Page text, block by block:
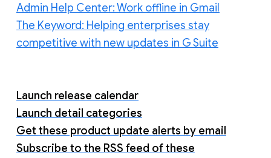
Admin Help Center: Work offline in Gmail
The Keyword: Helping enterprises stay
competitive with new updates in G Suite
Launch release calendar
Launch detail categories
Get these product update alerts by email
Subscribe to the RSS feed of these